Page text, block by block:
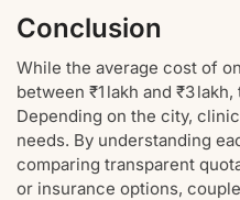
Conclusion
While the average cost of
between ₹1 lakh and ₹3
Depending on the city,
needs. By understanding
comparing transparent
or insurance options,